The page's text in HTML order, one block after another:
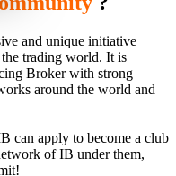
and unique initiative
trading world. It is
Broker with strong
around the world and
can apply to become a club
of IB under them,